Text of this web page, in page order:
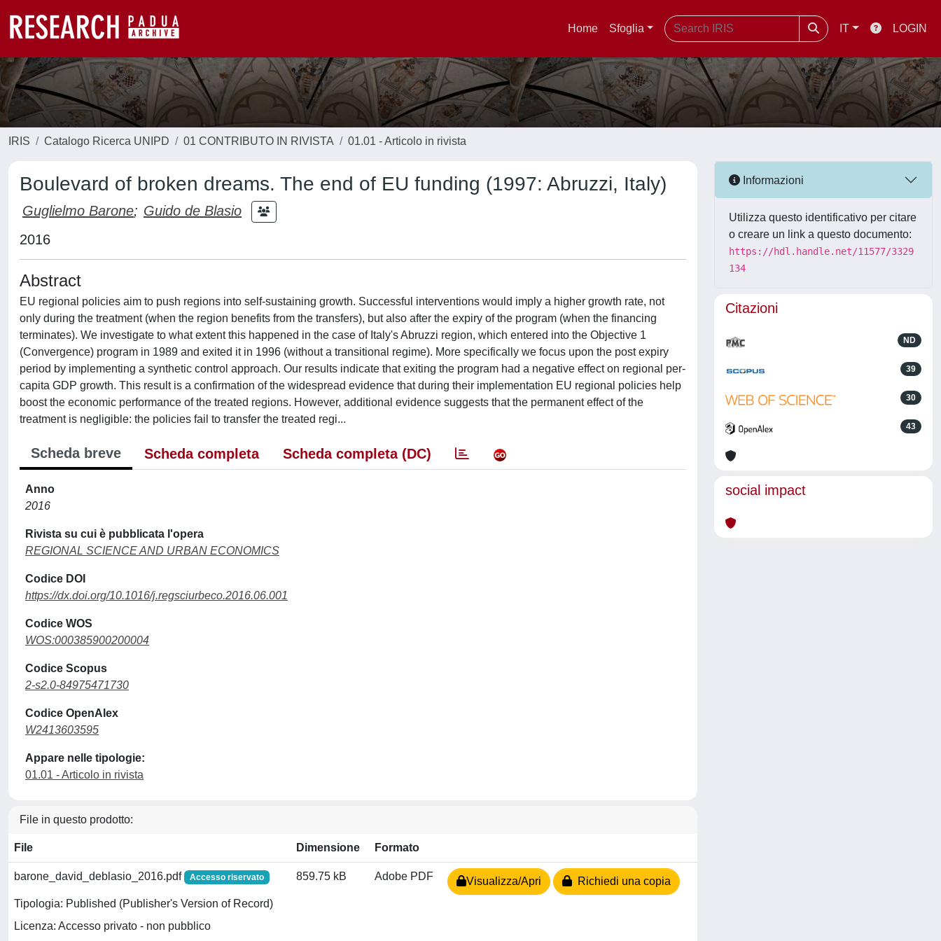
Home Sfoglia IT LOGIN
IRIS Catalogo Ricerca UNIPD 01 CONTRIBUTO IN RIVISTA 01.01 - Articolo in rivista
Boulevard of broken dreams. The end of EU funding (1997: Abruzzi, Italy)
Guglielmo Barone; Guido de Blasio
2016
Abstract
EU regional policies aim to push regions into self-sustaining growth. Successful interventions would imply a higher growth rate, not
only during the treatment (when the region benefits from the transfers), but also after the expiry of the program (when the financing
terminates). We investigate to what extent this happened in the case of Italy's Abruzzi region, which entered into the Objective 1
(Convergence) program in 1989 and exited it in 1996 (without a transitional regime). More specifically we focus upon the post expiry
period by implementing a synthetic control approach. Our results indicate that exiting the program had a negative effect on regional per-
capita GDP growth. This result is a confirmation of the widespread evidence that during their implementation EU regional policies help
boost the economic performance of the treated regions. However, additional evidence suggests that the permanent effect of the
treatment is negligible: the policies fail to transfer the treated regi...
Scheda breve Scheda completa Scheda completa (DC)
Anno
2016
Rivista su cui è pubblicata l'opera
REGIONAL SCIENCE AND URBAN ECONOMICS
Codice DOI
https://dx.doi.org/10.1016/j.regsciurbeco.2016.06.001
Codice WOS
WOS:000385900200004
Codice Scopus
2-s2.0-84975471730
Codice OpenAlex
W2413603595
Appare nelle tipologie:
01.01 - Articolo in rivista
File in questo prodotto:
File Dimensione Formato
barone_david_deblasio_2016.pdf Accesso riservato
Tipologia: Published (Publisher's Version of Record)
Licenza: Accesso privato - non pubblico
859.75 kB Adobe PDF Visualizza/Apri Richiedi una copia
Informazioni
Utilizza questo identificativo per citare
o creare un link a questo documento:
https://hdl.handle.net/11577/3329
134
Citazioni
ND
39
30
43
social impact